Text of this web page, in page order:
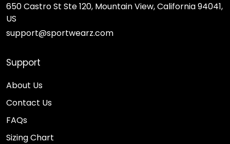
650 Castro St Ste 120, Mountain View, California 94041,
US
support@sportwearz.com
Support
About Us
Contact Us
FAQs
Sizing Chart